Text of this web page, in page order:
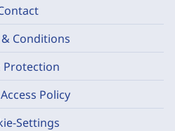
Conditions
Protection
Policy
Settings